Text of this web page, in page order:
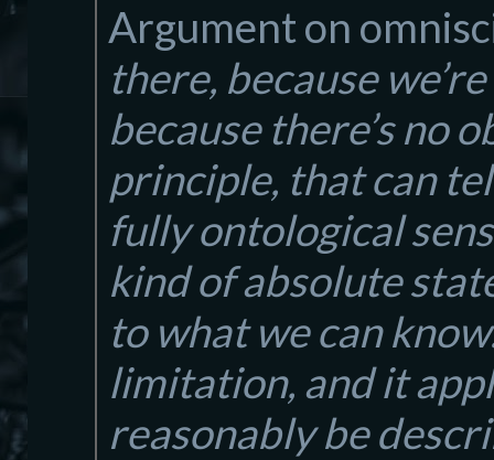
Argument on
there, because
because there’s no
principle, that can
fully ontological
kind of absolute
to what we can
limitation, and it
reasonably be